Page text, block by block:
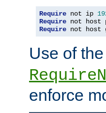
Require not ip
Require not host
Require not host
Use of the
enforce